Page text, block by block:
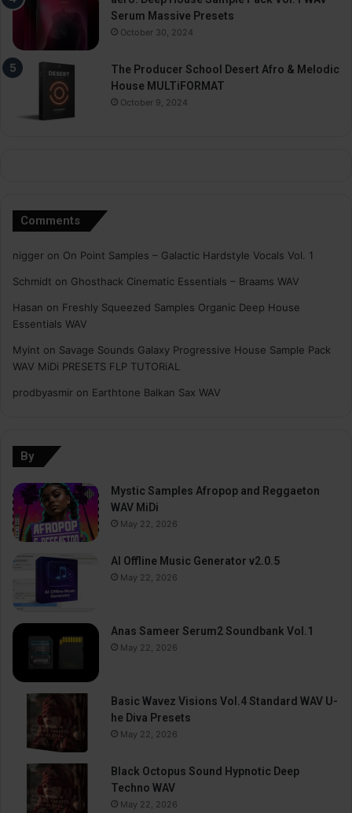
Serum Massive Presets
October 30, 2024
The Producer School Desert Afro & Melodic
House MULTiFORMAT
October 9, 2024
Comments
nigger on On Point Samples – Galactic Hardstyle Vocals Vol. 1
Schmidt on Ghosthack Cinematic Essentials – Braams WAV
Hasan on Freshly Squeezed Samples Organic Deep House
Essentials WAV
Myint on Savage Sounds Galaxy Progressive House Sample Pack
WAV MiDi PRESETS FLP TUTORiAL
prodbyasmir on Earthtone Balkan Sax WAV
By
Mystic Samples Afropop and Reggaeton
WAV MiDi
May 22, 2026
AI Offline Music Generator v2.0.5
May 22, 2026
Anas Sameer Serum2 Soundbank Vol.1
May 22, 2026
Basic Wavez Visions Vol.4 Standard WAV U-
he Diva Presets
May 22, 2026
Black Octopus Sound Hypnotic Deep
Techno WAV
May 22, 2026